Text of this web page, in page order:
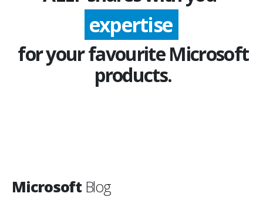
expertise
for your favourite Microsoft
products.
MicrosoftBlog